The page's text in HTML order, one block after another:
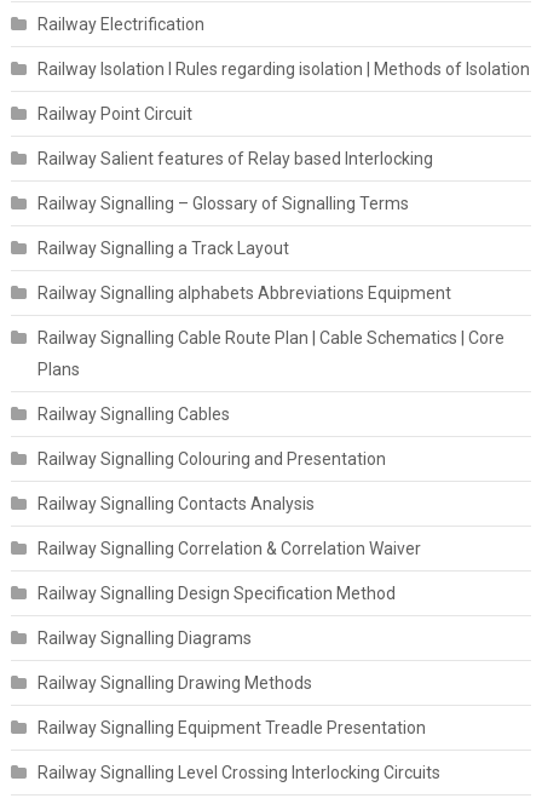
Railway Electrification
Railway Isolation I Rules regarding isolation | Methods of Isolation
Railway Point Circuit
Railway Salient features of Relay based Interlocking
Railway Signalling – Glossary of Signalling Terms
Railway Signalling a Track Layout
Railway Signalling alphabets Abbreviations Equipment
Railway Signalling Cable Route Plan | Cable Schematics | Core
Plans
Railway Signalling Cables
Railway Signalling Colouring and Presentation
Railway Signalling Contacts Analysis
Railway Signalling Correlation & Correlation Waiver
Railway Signalling Design Specification Method
Railway Signalling Diagrams
Railway Signalling Drawing Methods
Railway Signalling Equipment Treadle Presentation
Railway Signalling Level Crossing Interlocking Circuits